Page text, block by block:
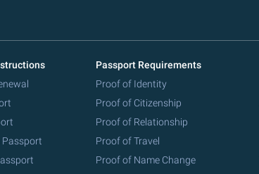
Passport Requirements
Proof of Identity
Proof of Citizenship
Proof of Relationship
Proof of Travel
Proof of Name Change